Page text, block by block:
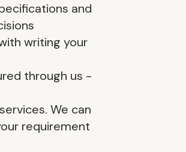
and
writing your
through us -
We can
requirement